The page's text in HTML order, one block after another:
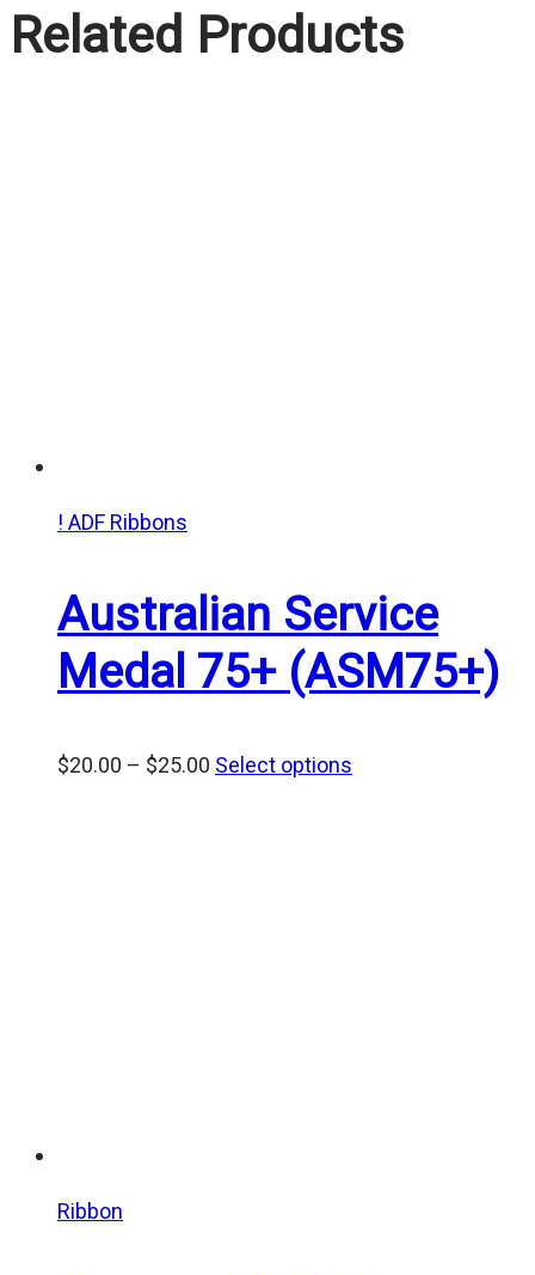
through
Related Products
! ADF Ribbons
Australian Service
Medal 75+ (ASM75+)
$20.00 – $25.00 Price
Select options
Ribbon